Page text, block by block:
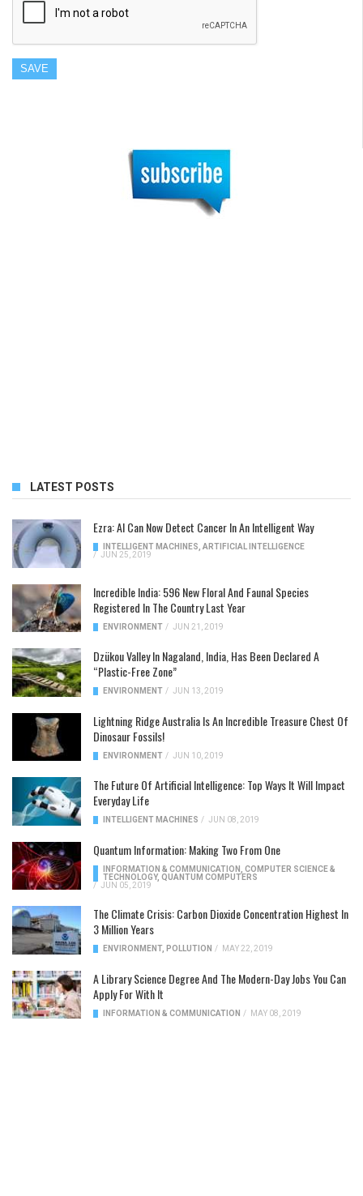
LATEST POSTS
Ezra: AI Can Now Detect Cancer In An Intelligent Way
INTELLIGENT MACHINES, ARTIFICIAL INTELLIGENCE
/ JUN 25, 2019
Incredible India: 596 New Floral And Faunal Species
Registered In The Country Last Year
ENVIRONMENT / JUN 21, 2019
Dzükou Valley In Nagaland, India, Has Been Declared A
“Plastic-Free Zone”
ENVIRONMENT / JUN 13, 2019
Lightning Ridge Australia Is An Incredible Treasure Chest Of
Dinosaur Fossils!
ENVIRONMENT / JUN 10, 2019
The Future Of Artificial Intelligence: Top Ways It Will Impact
Everyday Life
INTELLIGENT MACHINES / JUN 08, 2019
Quantum Information: Making Two From One
INFORMATION & COMMUNICATION
COMPUTER SCIENCE &
TECHNOLOGY, QUANTUM COMPUTERS
/ JUN 05, 2019
The Climate Crisis: Carbon Dioxide Concentration Highest In
3 Million Years
ENVIRONMENT, POLLUTION / MAY 22, 2019
A Library Science Degree And The Modern-Day Jobs You Can
Apply For With It
INFORMATION & COMMUNICATION / MAY 08, 2019